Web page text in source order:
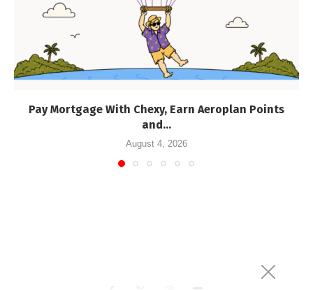
Pay Mortgage With Chexy, Earn Aeroplan Points
and...
August 4, 2026